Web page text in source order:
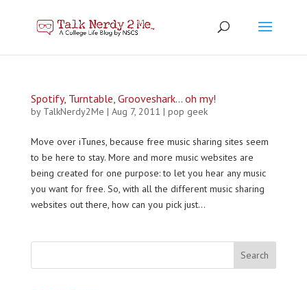
Spotify, Turntable, Grooveshark… oh my!
by TalkNerdy2Me | Aug 7, 2011 | pop geek
Move over iTunes, because free music sharing sites seem
to be here to stay. More and more music websites are
being created for one purpose: to let you hear any music
you want for free. So, with all the different music sharing
websites out there, how can you pick just...